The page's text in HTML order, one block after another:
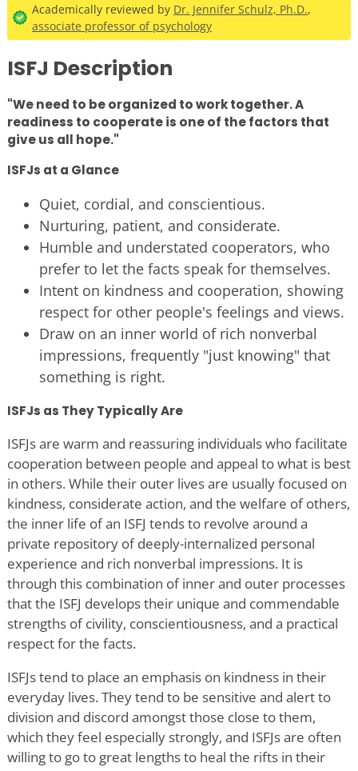
Academically reviewed by Dr. Jennifer Schulz, Ph.D.,
associate professor of psychology
ISFJ Description
"We need to be organized to work together. A
readiness to cooperate is one of the factors that
give us all hope."
ISFJs at a Glance
Quiet, cordial, and conscientious.
Nurturing, patient, and considerate.
Humble and understated cooperators, who
prefer to let the facts speak for themselves.
Intent on kindness and cooperation, showing
respect for other people's feelings and views.
Draw on an inner world of rich nonverbal
impressions, frequently "just knowing" that
something is right.
ISFJs as They Typically Are
ISFJs are warm and reassuring individuals who facilitate
cooperation between people and appeal to what is best
in others. While their outer lives are usually focused on
kindness, considerate action, and the welfare of others,
the inner life of an ISFJ tends to revolve around a
private repository of deeply-internalized personal
experience and rich nonverbal impressions. It is
through this combination of inner and outer processes
that the ISFJ develops their unique and commendable
strengths of civility, conscientiousness, and a practical
respect for the facts.
ISFJs tend to place an emphasis on kindness in their
everyday lives. They tend to be sensitive and alert to
division and discord amongst those close to them,
which they feel especially strongly, and ISFJs are often
willing to go to great lengths to heal the rifts in their